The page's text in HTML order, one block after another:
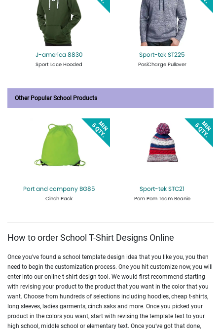
J-america 8830
Sport Lace Hooded
Sport-tek ST225
PosiCharge Pullover
Other Popular School Products
Port and company BG85
Cinch Pack
Sport-tek STC21
Pom Pom Team Beanie
How to order School T-Shirt Designs Online
Once you’ve found a school template design idea that you like you, you then
need to begin the customization process. One you hit customize now, you will
enter into our online t-shirt design tool. We would first recommend starting
with revising your product to the product that you want in the color that you
want. Choose from hundreds of selections including hoodies, cheap t-shirts,
long sleeves, ladies garments, cinch saks and more. Once you picked your
product in the colors you want, start with revising the template text to your
high school, middle school or elementary text. Once you’ve got that done,